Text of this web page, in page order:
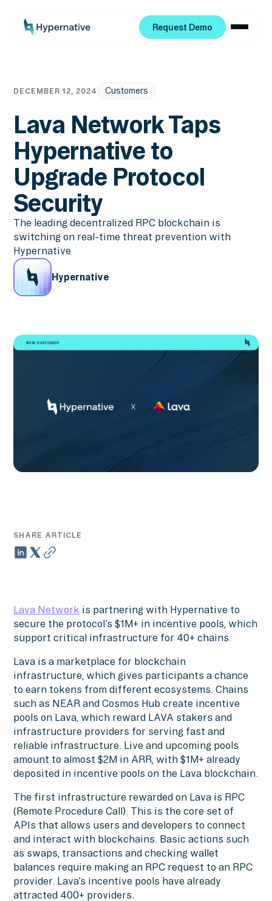
Request Demo
DECEMBER 12, 2024 Customers
Lava Network Taps
Hypernative to
Upgrade Protocol
Security
The leading decentralized RPC blockchain is
switching on real-time threat prevention with
Hypernative
Hypernative
SHARE ARTICLE
Lava Network is partnering with Hypernative to
secure the protocol’s $1M+ in incentive pools, which
support critical infrastructure for 40+ chains.
Lava is a marketplace for blockchain
infrastructure, which gives participants a chance
to earn tokens from different ecosystems. Chains
such as NEAR and Cosmos Hub create incentive
pools on Lava, which reward LAVA stakers and
infrastructure providers for serving fast and
reliable infrastructure. Live and upcoming pools
amount to almost $2M in ARR, with $1M+ already
deposited in incentive pools on the Lava blockchain.
The first infrastructure rewarded on Lava is RPC
(Remote Procedure Call). This is the core set of
APIs that allows users and developers to connect
and interact with blockchains. Basic actions such
as swaps, transactions and checking wallet
balances require making an RPC request to an RPC
provider. Lava’s incentive pools have already
attracted 400+ providers.